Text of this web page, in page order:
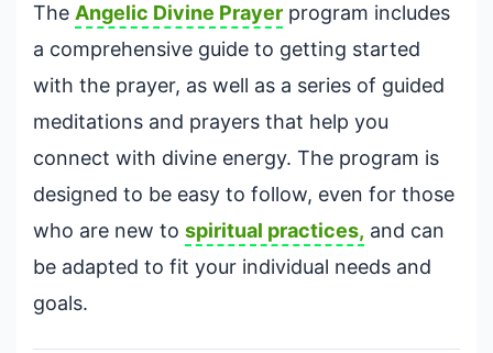
The Angelic Divine Prayer program includes
a comprehensive guide to getting started
with the prayer, as well as a series of guided
meditations and prayers that help you
connect with divine energy. The program is
designed to be easy to follow, even for those
who are new to spiritual practices, and can
be adapted to fit your individual needs and
goals.